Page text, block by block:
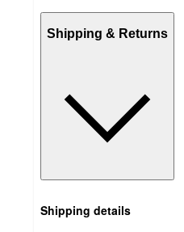
Shipping & Returns
Shipping details